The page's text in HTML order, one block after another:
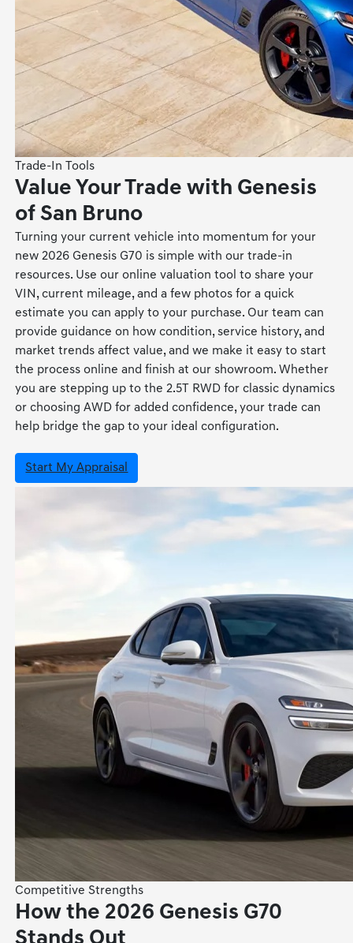
Trade-In Tools
Value Your Trade with Genesis
of San Bruno
Turning your current vehicle into momentum for your
new 2026 Genesis G70 is simple with our trade-in
resources. Use our online valuation tool to share your
VIN, current mileage, and a few photos for a quick
estimate you can apply to your purchase. Our team can
provide guidance on how condition, service history, and
market trends affect value, and we make it easy to start
the process online and finish at our showroom. Whether
you are stepping up to the 2.5T RWD for classic dynamics
or choosing AWD for added confidence, your trade can
help bridge the gap to your ideal configuration.
Start My Appraisal
Competitive Strengths
How the 2026 Genesis G70